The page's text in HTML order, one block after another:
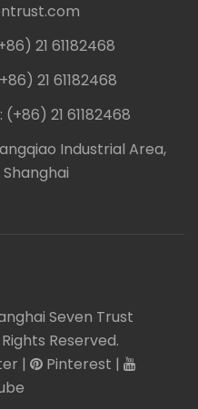
21 61182468
21 61182468
21 61182468
Industrial Area,
Seven Trust
Reserved.
| icon
Pinterest | icon